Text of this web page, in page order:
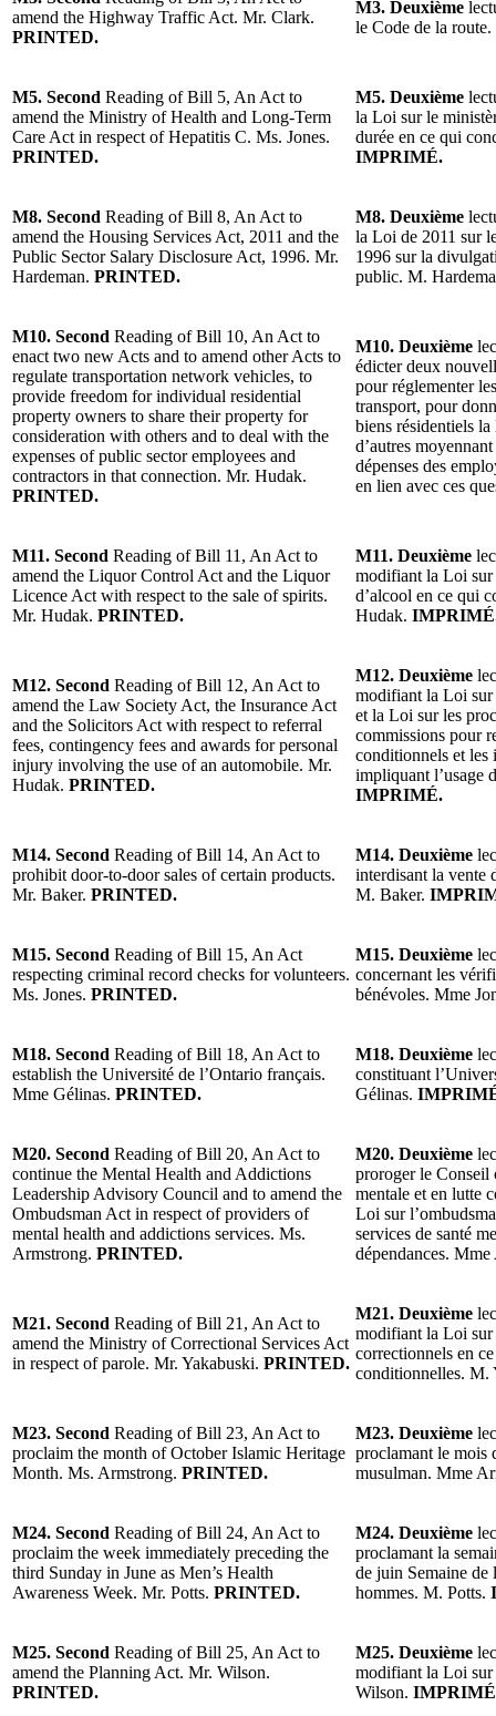
amend the Highway Traffic Act. Mr. Clark.
PRINTED.
M3. Deuxième
le Code de la
M5. Second Reading of Bill 5, An Act to
amend the Ministry of Health and Long-Term
Care Act in respect of Hepatitis C. Ms. Jones.
PRINTED.
M5. Deuxième
la Loi sur le
durée en ce qui
IMPRIMÉ.
M8. Second Reading of Bill 8, An Act to
amend the Housing Services Act, 2011 and the
Public Sector Salary Disclosure Act, 1996. Mr.
Hardeman. PRINTED.
M8. Deuxième
la Loi de 2011 sur
1996 sur la
public. M.
M10. Second Reading of Bill 10, An Act to
enact two new Acts and to amend other Acts to
regulate transportation network vehicles, to
provide freedom for individual residential
property owners to share their property for
consideration with others and to deal with the
expenses of public sector employees and
contractors in that connection. Mr. Hudak.
PRINTED.
M10. Deuxième
édicter deux
pour réglementer
transport, pour
biens résidentiels
d’autres
dépenses des
en lien avec ces
M11. Second Reading of Bill 11, An Act to
amend the Liquor Control Act and the Liquor
Licence Act with respect to the sale of spirits.
Mr. Hudak. PRINTED.
M11. Deuxième
modifiant la Loi sur
d’alcool en ce qui
Hudak.
M12. Second Reading of Bill 12, An Act to
amend the Law Society Act, the Insurance Act
and the Solicitors Act with respect to referral
fees, contingency fees and awards for personal
injury involving the use of an automobile. Mr.
Hudak. PRINTED.
M12. Deuxième
modifiant la Loi sur
et la Loi sur les
commissions pour
conditionnels et les
impliquant l’usage
IMPRIMÉ.
M14. Second Reading of Bill 14, An Act to
prohibit door-to-door sales of certain products.
Mr. Baker. PRINTED.
M14. Deuxième
interdisant la vente
M. Baker.
M15. Second Reading of Bill 15, An Act
respecting criminal record checks for volunteers.
Ms. Jones. PRINTED.
M15. Deuxième
concernant les
bénévoles. Mme
M18. Second Reading of Bill 18, An Act to
establish the Université de l’Ontario français.
Mme Gélinas. PRINTED.
M18. Deuxième
constituant
Gélinas.
M20. Second Reading of Bill 20, An Act to
continue the Mental Health and Addictions
Leadership Advisory Council and to amend the
Ombudsman Act in respect of providers of
mental health and addictions services. Ms.
Armstrong. PRINTED.
M20. Deuxième
proroger le Conseil
mentale et en lutte
Loi sur
services de santé
dépendances.
M21. Second Reading of Bill 21, An Act to
amend the Ministry of Correctional Services Act
in respect of parole. Mr. Yakabuski. PRINTED.
M21. Deuxième
modifiant la Loi sur
correctionnels en
conditionnelles. M.
M23. Second Reading of Bill 23, An Act to
proclaim the month of October Islamic Heritage
Month. Ms. Armstrong. PRINTED.
M23. Deuxième
proclamant le mois
musulman. Mme
M24. Second Reading of Bill 24, An Act to
proclaim the week immediately preceding the
third Sunday in June as Men’s Health
Awareness Week. Mr. Potts. PRINTED.
M24. Deuxième
proclamant la
de juin Semaine de
hommes. M. Potts.
M25. Second Reading of Bill 25, An Act to
amend the Planning Act. Mr. Wilson.
PRINTED.
M25. Deuxième
modifiant la Loi sur
Wilson.